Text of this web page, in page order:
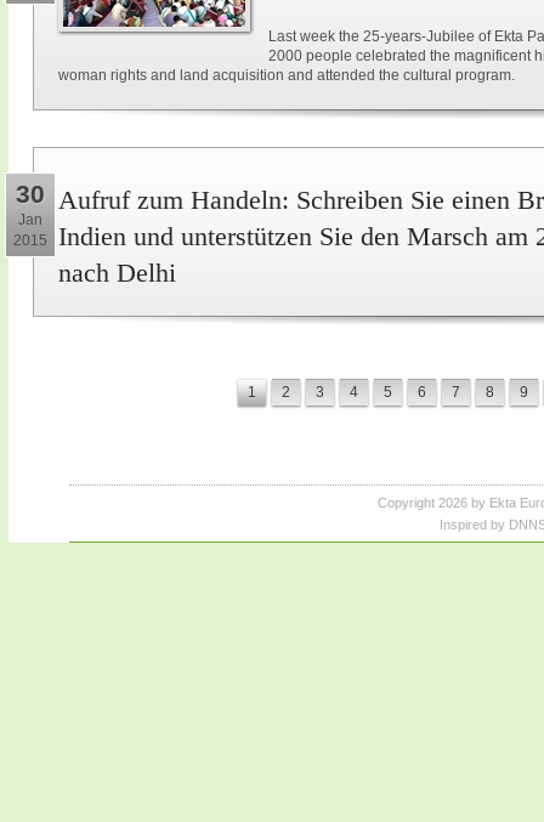
Last week the 25-years-Jubilee of Ekta
2000 people celebrated the magnificent
woman rights and land acquisition and attended the cultural program.
30
Jan
2015
Aufruf zum Handeln: Schreiben Sie einen
Indien und unterstützen Sie den Marsch am
nach Delhi
1 2 3 4 5 6 7 8 9
Copyright 2026 by Ekta
Inspired by